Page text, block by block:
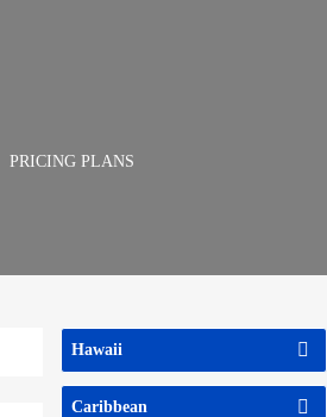
PRICING PLANS
Hawaii
Caribbean